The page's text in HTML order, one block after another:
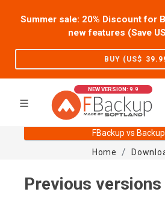
Summer sale: 20% Discount for
new features (Save
BUY (US$
NEW VERSION: 9.9
FBackup vs
Home
Previous versions